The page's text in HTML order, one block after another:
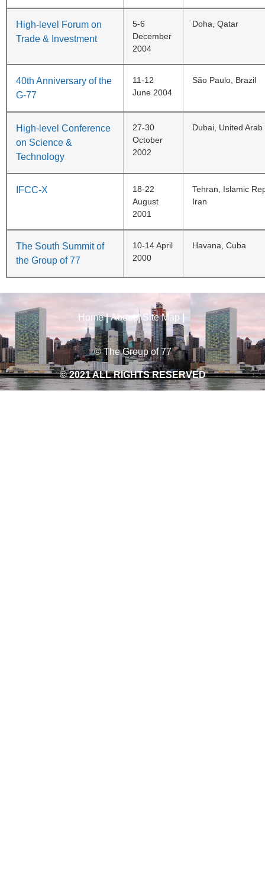
High-level Forum on
Trade & Investment
5-6
December
2004
Doha, Qatar
40th Anniversary of the
G-77
11-12
June 2004
São Paulo, Brazil
High-level Conference
on Science &
Technology
27-30
October
2002
Dubai, United
IFCC-X
18-22
August
2001
Tehran, Islamic
Iran
The South Summit of
the Group of 77
10-14 April
2000
Havana, Cuba
Home|About|Site Map
© The Group of 77
© 2021 ALL RIGHTS RESERVED